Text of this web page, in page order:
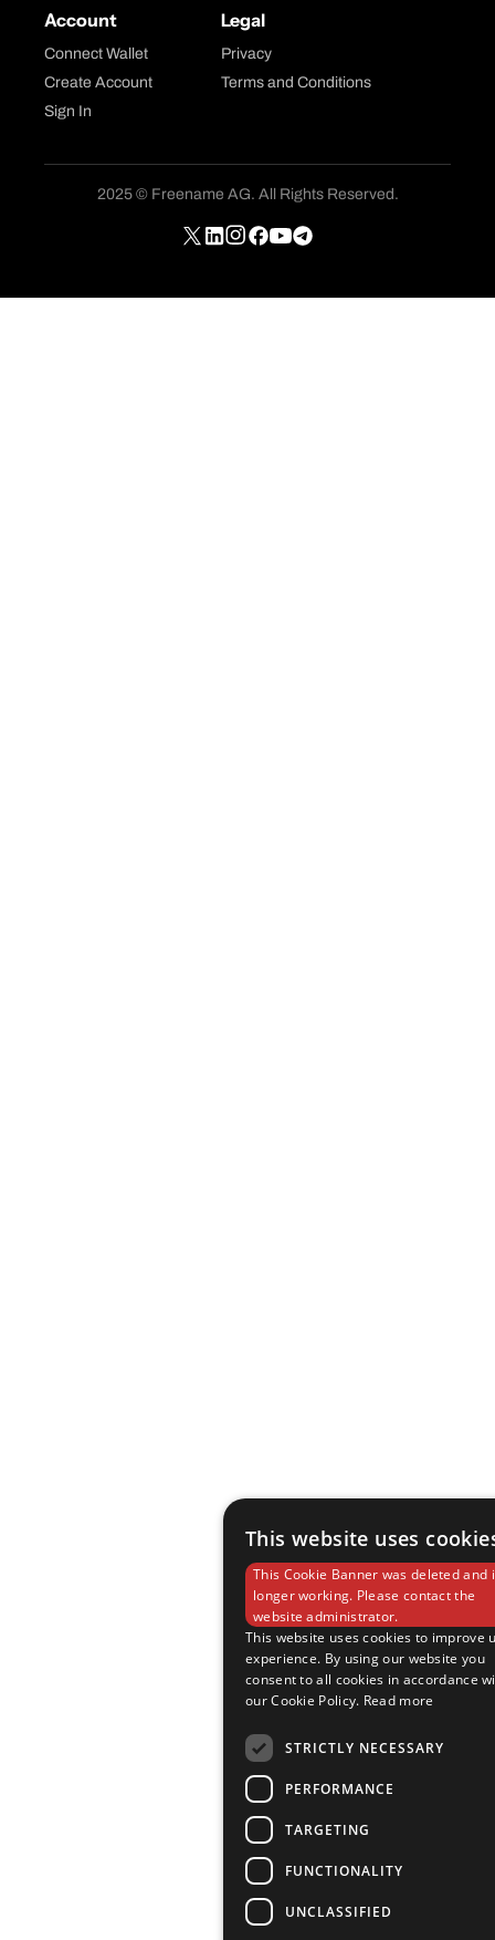
Account
Connect Wallet
Create Account
Sign In
Legal
Privacy
Terms and Conditions
2025 © Freename AG. All Rights Reserved.
This website uses
This Cookie Banner was deleted and
longer working. Please contact the
website administrator.
This website uses cookies to improve
experience. By using our website you
consent to all cookies in accordance
our Cookie Policy. Read more
STRICTLY NECESSARY
PERFORMANCE
TARGETING
FUNCTIONALITY
UNCLASSIFIED